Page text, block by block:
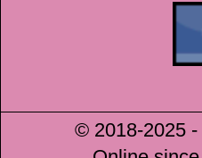
© 2018-2025 -